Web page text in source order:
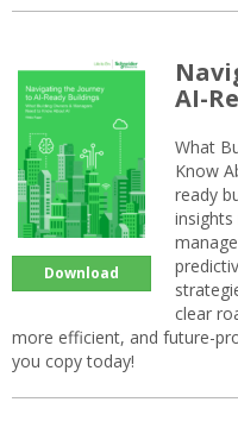
Download
AI-
What
Know
ready
clear
more efficient, and future-
you copy today!